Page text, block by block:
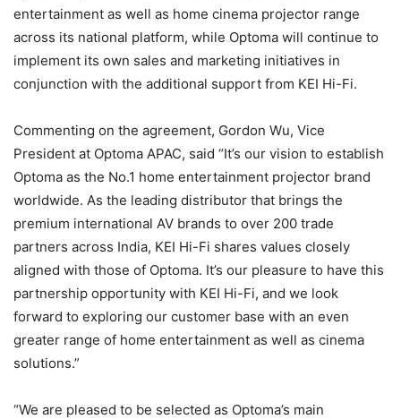
entertainment as well as home cinema projector range
across its national platform, while Optoma will continue to
implement its own sales and marketing initiatives in
conjunction with the additional support from KEI Hi-Fi.
Commenting on the agreement, Gordon Wu, Vice
President at Optoma APAC, said “It’s our vision to establish
Optoma as the No.1 home entertainment projector brand
worldwide. As the leading distributor that brings the
premium international AV brands to over 200 trade
partners across India, KEI Hi-Fi shares values closely
aligned with those of Optoma. It’s our pleasure to have this
partnership opportunity with KEI Hi-Fi, and we look
forward to exploring our customer base with an even
greater range of home entertainment as well as cinema
solutions.”
“We are pleased to be selected as Optoma’s main